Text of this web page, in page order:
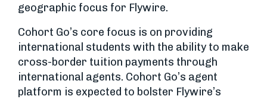
geographic focus for Flywire.
Cohort Go’s core focus is on providing
international students with the ability to make
cross-border tuition payments through
international agents. Cohort Go’s agent
platform is expected to bolster Flywire’s